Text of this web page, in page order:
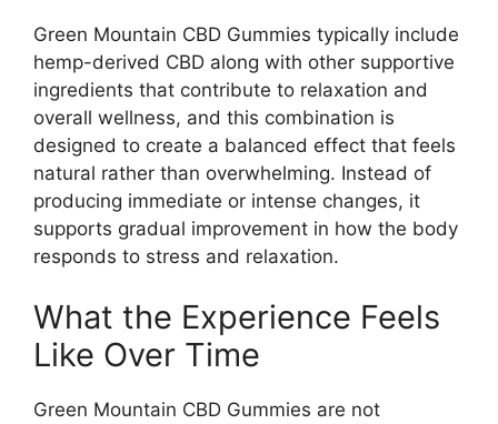
Green Mountain CBD Gummies typically include
hemp-derived CBD along with other supportive
ingredients that contribute to relaxation and
overall wellness, and this combination is
designed to create a balanced effect that feels
natural rather than overwhelming. Instead of
producing immediate or intense changes, it
supports gradual improvement in how the body
responds to stress and relaxation.
What the Experience Feels
Like Over Time
Green Mountain CBD Gummies are not